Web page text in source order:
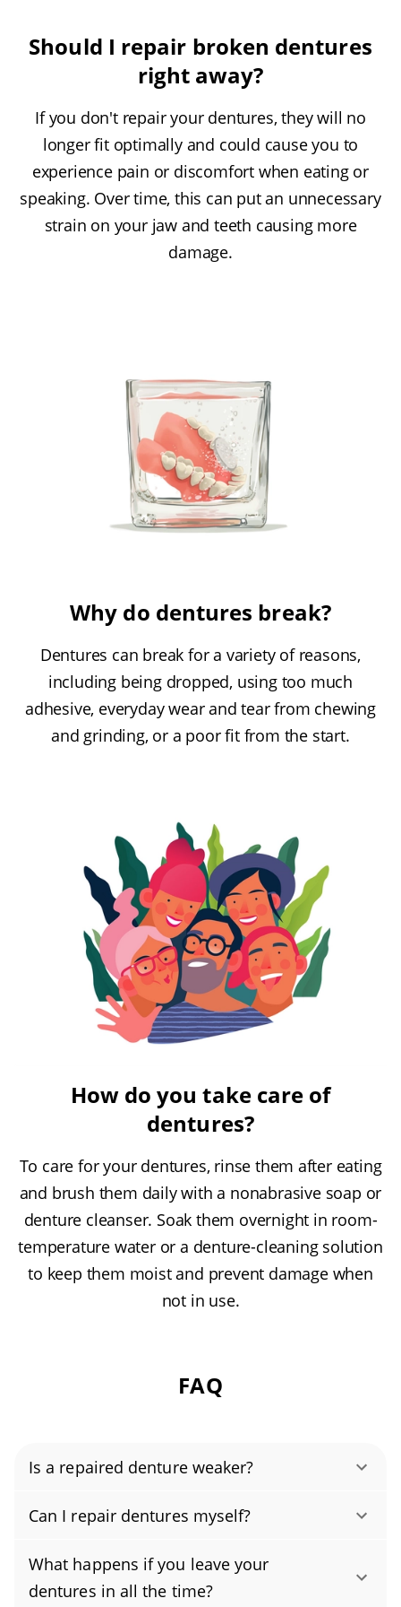
Should I repair broken dentures
right away?
If you don't repair your dentures, they will no
longer fit optimally and could cause you to
experience pain or discomfort when eating or
speaking. Over time, this can put an unnecessary
strain on your jaw and teeth causing more
damage.
Why do dentures break?
Dentures can break for a variety of reasons,
including being dropped, using too much
adhesive, everyday wear and tear from chewing
and grinding, or a poor fit from the start.
How do you take care of
dentures?
To care for your dentures, rinse them after eating
and brush them daily with a nonabrasive soap or
denture cleanser. Soak them overnight in room-
temperature water or a denture-cleaning solution
to keep them moist and prevent damage when
not in use.
FAQ
Is a repaired denture weaker?
Yes. When performed by our experienced
technicians using heat- and pressure-cured
acrylics and proper reinforcement, a
professional denture repair can restore your
Can I repair dentures myself?
No, repairing broken dentures at home isn’t
safe or effective. Dentures require specialized
What happens if you leave your
dentures in all the time?